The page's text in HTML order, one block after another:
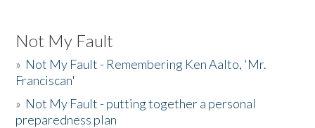
Not My Fault
» Not My Fault - Remembering Ken Aalto, 'Mr.
Franciscan'
» Not My Fault - putting together a personal
preparedness plan